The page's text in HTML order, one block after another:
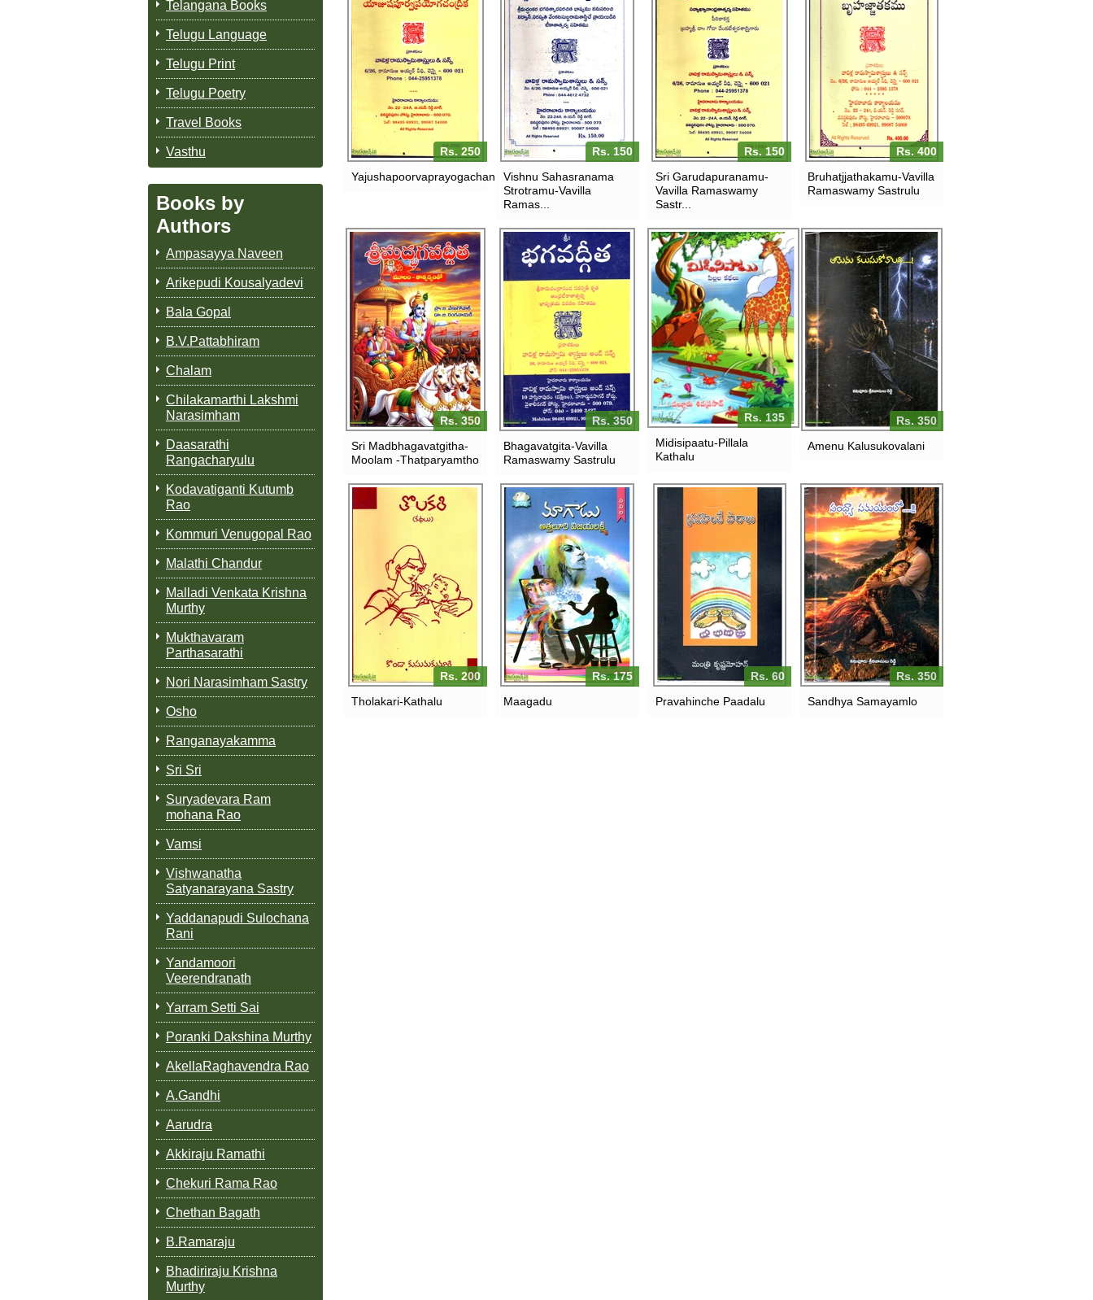
Rs. 250
Yajushapoorvaprayogachandrika
Rs. 150
Vishnu Sahasranama
Strotramu-Vavilla
Ramas...
Rs. 150
Sri Garudapuranamu-
Vavilla Ramaswamy
Sastr...
Rs. 400
Bruhatjjathakamu-Vavilla
Ramaswamy Sastrulu
Rs. 350
Sri Madbhagavatgitha-
Moolam -Thatparyamtho
Rs. 350
Bhagavatgita-Vavilla
Ramaswamy Sastrulu
Rs. 135
Midisipaatu-Pillala
Kathalu
Rs. 350
Amenu Kalusukovalani
Rs. 200
Tholakari-Kathalu
Rs. 175
Maagadu
Rs. 60
Pravahinche Paadalu
Rs. 350
Sandhya Samayamlo
Telangana Books
Telugu Language
Telugu Print
Telugu Poetry
Travel Books
Vasthu
Books by
Authors
Ampasayya Naveen
Arikepudi Kousalyadevi
Bala Gopal
B.V.Pattabhiram
Chalam
Chilakamarthi Lakshmi
Narasimham
Daasarathi
Rangacharyulu
Kodavatiganti Kutumb
Rao
Kommuri Venugopal Rao
Malathi Chandur
Malladi Venkata Krishna
Murthy
Mukthavaram
Parthasarathi
Nori Narasimham Sastry
Osho
Ranganayakamma
Sri Sri
Suryadevara Ram
mohana Rao
Vamsi
Vishwanatha
Satyanarayana Sastry
Yaddanapudi Sulochana
Rani
Yandamoori
Veerendranath
Yarram Setti Sai
Poranki Dakshina Murthy
AkellaRaghavendra Rao
A.Gandhi
Aarudra
Akkiraju Ramathi
Chekuri Rama Rao
Chethan Bagath
B.Ramaraju
Bhadiriraju Krishna
Murthy